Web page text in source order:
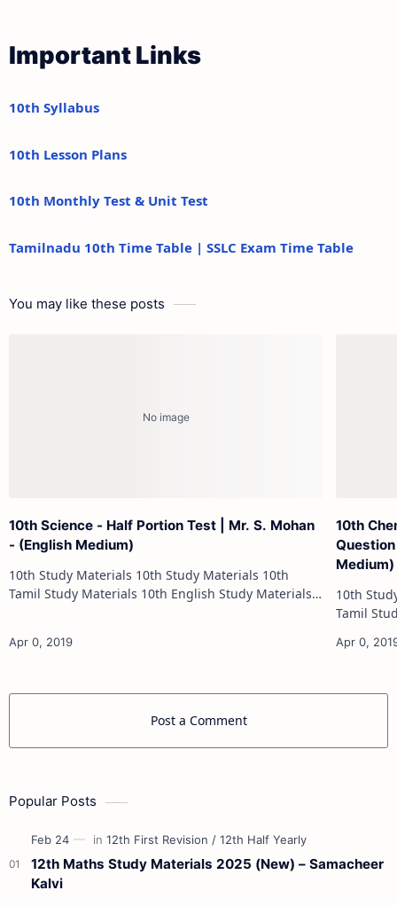
Important Links
10th Syllabus
10th Lesson Plans
10th Monthly Test & Unit Test
Tamilnadu 10th Time Table | SSLC Exam Time Table
You may like these posts
10th Science - Half Portion Test | Mr. S. Mohan
- (English Medium)
10th Study Materials 10th Study Materials 10th
Tamil Study Materials 10th English Study Materials
10th
Medium)
10th Study Materials
Tamil Study Materials
Post a Comment
Popular Posts
12th Maths Study Materials 2025 (New) – Samacheer
Kalvi